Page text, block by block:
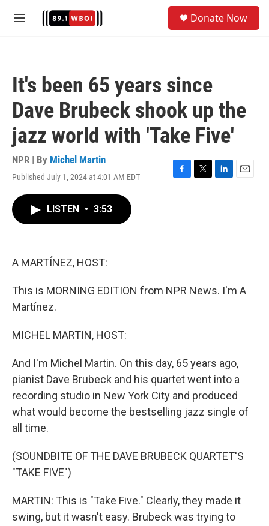
M
Donate Now
It's been 65 years since
Dave Brubeck shook up the
jazz world with 'Take Five'
NPR | By Michel Martin
Published July 1, 2024 at 4:01 AM EDT
F
T
L
E
LISTEN • 3:53
A MARTÍNEZ, HOST:
This is MORNING EDITION from NPR News. I'm A
Martínez.
MICHEL MARTIN, HOST:
And I'm Michel Martin. On this day, 65 years ago,
pianist Dave Brubeck and his quartet went into a
recording studio in New York City and produced
what would become the bestselling jazz single of
all time.
(SOUNDBITE OF THE DAVE BRUBECK QUARTET'S
"TAKE FIVE")
MARTIN: This is "Take Five." Clearly, they made it
swing, but it wasn't easy. Brubeck was trying to